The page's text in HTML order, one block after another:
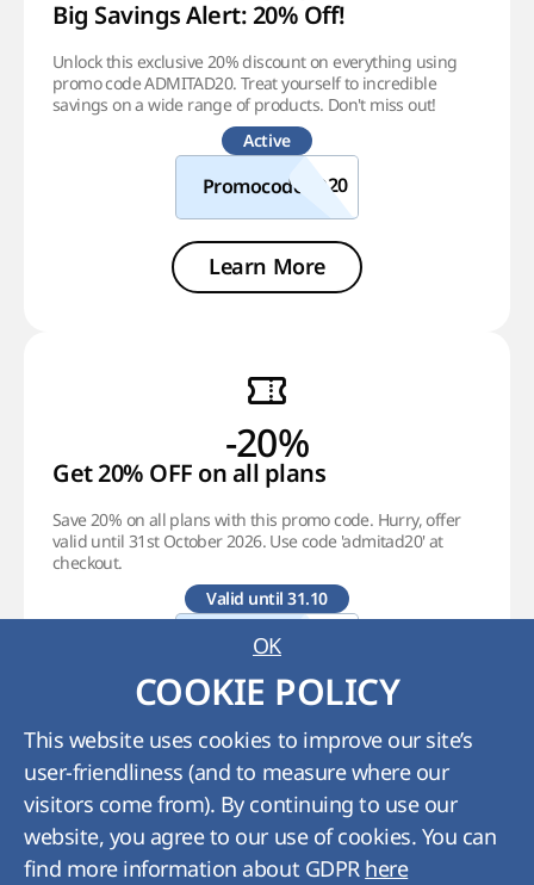
Big Savings Alert: 20% Off!
Unlock this exclusive 20% discount on everything using
promo code ADMITAD20. Treat yourself to incredible
savings on a wide range of products. Don't miss out!
Active
Promocode
Learn More
-20%
Get 20% OFF on all plans
Save 20% on all plans with this promo code. Hurry, offer
valid until 31st October 2026. Use code 'admitad20' at
checkout.
Valid until 31.10
Promocode
85:09 46:22
Learn More
COOKIE POLICY
OK
This website uses cookies to improve our site’s
user-friendliness (and to measure where our
visitors come from). By continuing to use our
website, you agree to our use of cookies. You can
find more information about GDPR here